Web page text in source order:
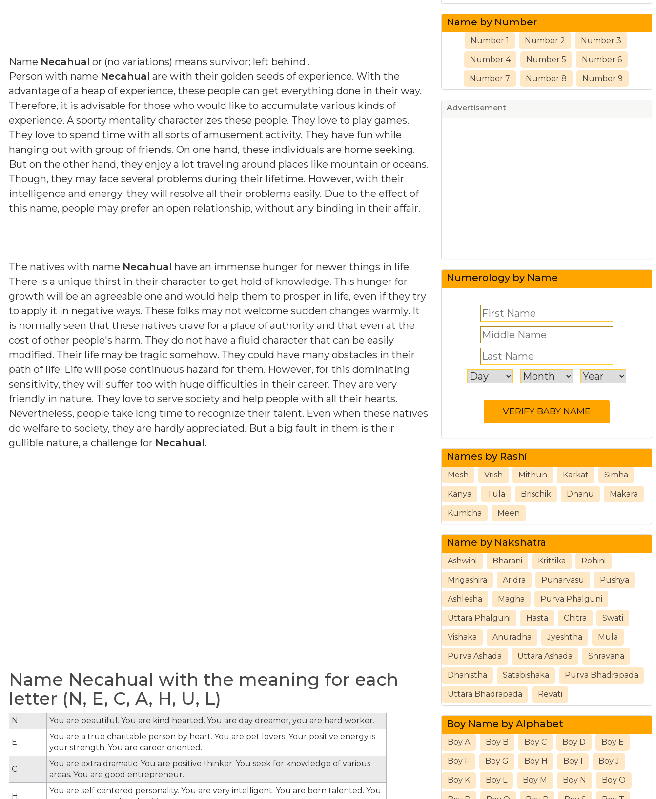
Name Necahual or (no variations) means survivor; left behind .
Person with name Necahual are with their golden seeds of experience. With the
advantage of a heap of experience, these people can get everything done in their way.
Therefore, it is advisable for those who would like to accumulate various kinds of
experience. A sporty mentality characterizes these people. They love to play games.
They love to spend time with all sorts of amusement activity. They have fun while
hanging out with group of friends. On one hand, these individuals are home seeking.
But on the other hand, they enjoy a lot traveling around places like mountain or oceans.
Though, they may face several problems during their lifetime. However, with their
intelligence and energy, they will resolve all their problems easily. Due to the effect of
this name, people may prefer an open relationship, without any binding in their affair.
The natives with name Necahual have an immense hunger for newer things in life.
There is a unique thirst in their character to get hold of knowledge. This hunger for
growth will be an agreeable one and would help them to prosper in life, even if they try
to apply it in negative ways. These folks may not welcome sudden changes warmly. It
is normally seen that these natives crave for a place of authority and that even at the
cost of other people's harm. They do not have a fluid character that can be easily
modified. Their life may be tragic somehow. They could have many obstacles in their
path of life. Life will pose continuous hazard for them. However, for this dominating
sensitivity, they will suffer too with huge difficulties in their career. They are very
friendly in nature. They love to serve society and help people with all their hearts.
Nevertheless, people take long time to recognize their talent. Even when these natives
do welfare to society, they are hardly appreciated. But a big fault in them is their
gullible nature, a challenge for Necahual.
Name Necahual with the meaning for each
letter (N, E, C, A, H, U, L)
N You are beautiful. You are kind hearted. You are day dreamer, you are hard worker.
E
You are a true charitable person by heart. You are pet lovers. Your positive energy is
your strength. You are career oriented.
C
You are extra dramatic. You are positive thinker. You seek for knowledge of various
areas. You are good entrepreneur.
H
You are self centered personality. You are very intelligent. You are born talented. You
Name by Number
Number 1 Number 2 Number 3
Number 4 Number 5 Number 6
Number 7 Number 8 Number 9
Advertisement
Numerology by Name
Names by Rashi
Mesh Vrish Mithun Karkat Simha
Kanya Tula Brischik Dhanu Makara
Kumbha Meen
Name by Nakshatra
Ashwini Bharani Krittika Rohini
Mrigashira Aridra Punarvasu Pushya
Ashlesha Magha Purva Phalguni
Uttara Phalguni Hasta Chitra Swati
Vishaka Anuradha Jyeshtha Mula
Purva Ashada Uttara Ashada Shravana
Dhanistha Satabishaka Purva Bhadrapada
Uttara Bhadrapada Revati
Boy Name by Alphabet
Boy A Boy B Boy C Boy D Boy E
Boy F Boy G Boy H Boy I Boy J
Boy K Boy L Boy M Boy N Boy O